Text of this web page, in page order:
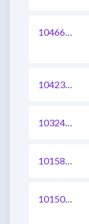
1046603128420630529
1042372207635005443
1032437020600303617
1015834394942046209
1015026253876166657